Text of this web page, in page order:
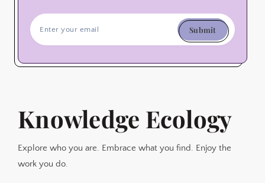
Knowledge Ecology
Explore who you are. Embrace what you find. Enjoy the
work you do.
Submit